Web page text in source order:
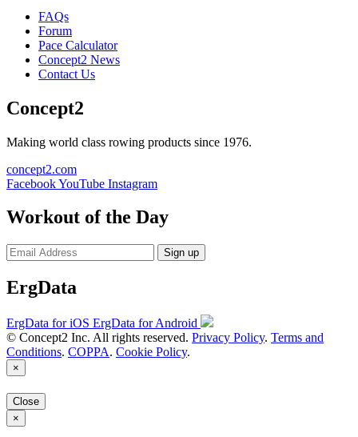
FAQs
Forum
Pace Calculator
Concept2 News
Contact Us
Concept2
Making world class rowing products since 1976.
concept2.com
FacebookYouTube Instagram
Workout of the Day
Sign up
ErgData
ErgData for iOS ErgData for Android
© Concept2 Inc. All rights reserved. Privacy Policy. Terms and
Conditions. COPPA. Cookie Policy.
×
Close
×